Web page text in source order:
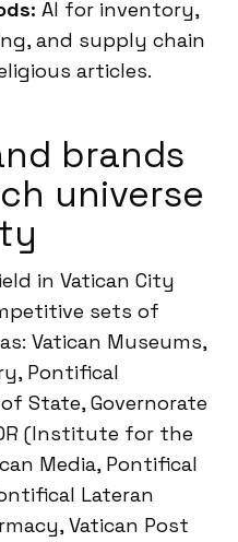
AI for inventory,
and supply chain
articles.
brands
universe
in Vatican City
sets of
Vatican Museums,
Pontifical
State, Governorate
(Institute for the
Media, Pontifical
Lateran
Vatican Post